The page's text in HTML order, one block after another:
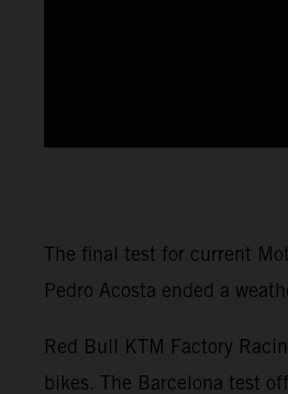
The final test for current
Pedro Acosta ended a
Red Bull KTM Factory
bikes. The Barcelona test